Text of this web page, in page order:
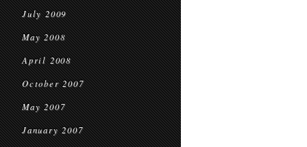
July 2009
May 2008
April 2008
October 2007
May 2007
January 2007